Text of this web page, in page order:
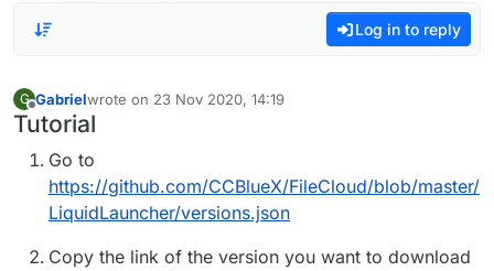
Log in to reply
G
Offline
Gabrielwrote on 23 Nov 2020, 14:19
last edited by
Tutorial
Go to
https://github.com/CCBlueX/FileCloud/blob/master/
LiquidLauncher/versions.json
Copy the link of the version you want to download